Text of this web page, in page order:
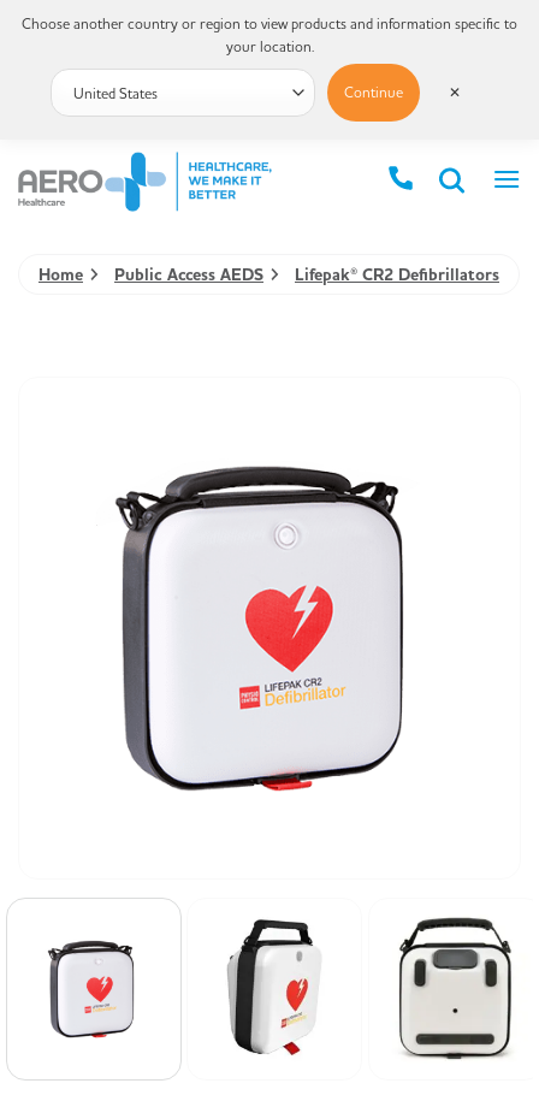
Home Public Access AEDS Lifepak® CR2 Defibrillators
Choose another country or region to view products and information specific to
your location.
Continue ✕